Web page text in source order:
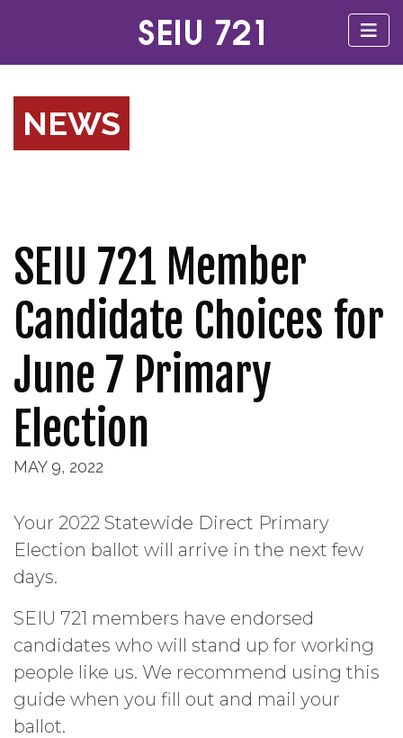
NEWS
SEIU 721 Member
Candidate Choices for
June 7 Primary
Election
MAY 9, 2022
Your 2022 Statewide Direct Primary
Election ballot will arrive in the next few
days.
SEIU 721 members have endorsed
candidates who will stand up for working
people like us. We recommend using this
guide when you fill out and mail your
ballot.